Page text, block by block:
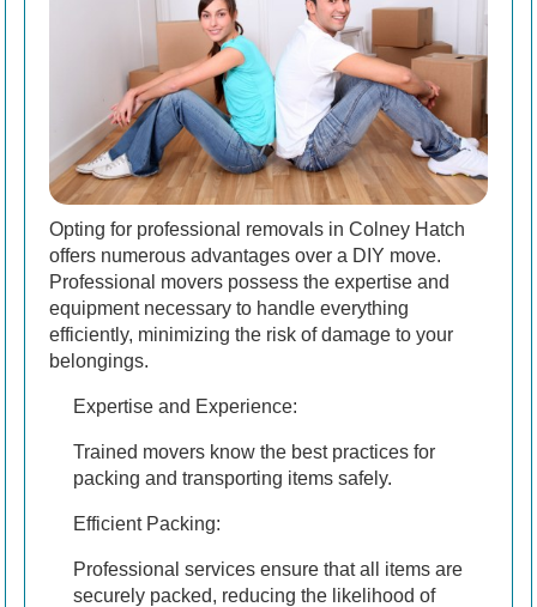
Opting for professional removals in Colney Hatch
offers numerous advantages over a DIY move.
Professional movers possess the expertise and
equipment necessary to handle everything
efficiently, minimizing the risk of damage to your
belongings.
Expertise and Experience:
Trained movers know the best practices for
packing and transporting items safely.
Efficient Packing:
Professional services ensure that all items are
securely packed, reducing the likelihood of